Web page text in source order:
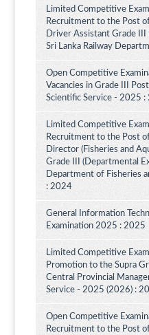
Limited Competitive
Recruitment to the Post
Driver Assistant Grade III
Sri Lanka Railway
Open Competitive
Vacancies in Grade III
Scientific Service - 2025 :
Limited Competitive
Recruitment to the Post
Director (Fisheries and
Grade III (Departmental
Department of Fisheries
: 2024
General Information
Examination 2025 : 2025
Limited Competitive
Promotion to the Supra
Central Provincial
Service - 2025 (2026) :
Open Competitive
Recruitment to the Post